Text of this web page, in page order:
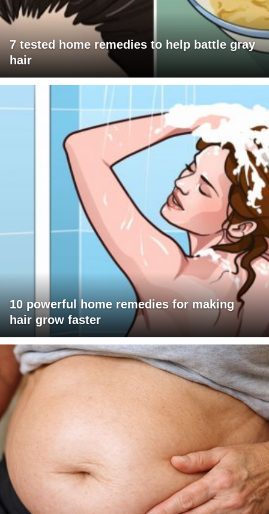
7 tested home remedies to help battle gray
hair
10 powerful home remedies for making
hair grow faster